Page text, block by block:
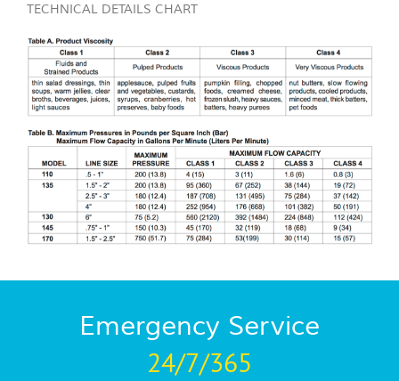
TECHNICAL DETAILS CHART
Emergency Service
24/7/365